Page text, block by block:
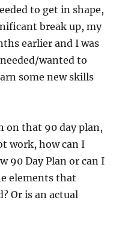
to get in shape,
break up, my
earlier and I was
wanted to
some new skills
on that 90 day plan,
work, how can I
90 Day Plan or can I
elements that
Or is an actual